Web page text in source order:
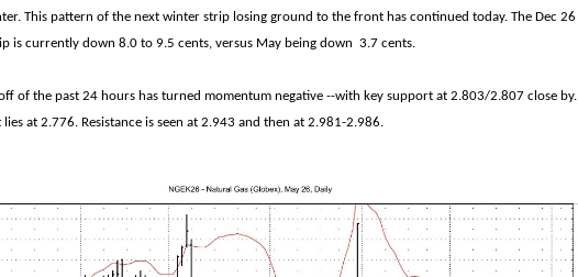
This pattern of the next winter strip losing ground to the front has continued today. The Dec 26
is currently down 8.0 to 9.5 cents, versus May being down 3.7 cents.
of the past 24 hours has turned momentum negative --with key support at 2.803/2.807 close by.
at 2.776. Resistance is seen at 2.943 and then at 2.981-2.986.